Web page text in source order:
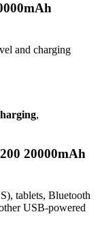
and charging
,
20000mAh
tablets, Bluetooth
USB-powered